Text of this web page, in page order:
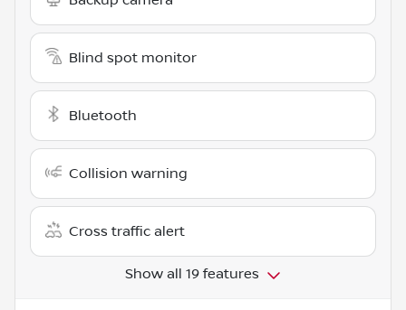
Blind spot monitor
Bluetooth
Collision warning
Cross traffic alert
Show all 19 features